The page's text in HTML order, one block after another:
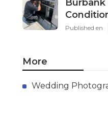
Burbank
Published en
More
Wedding